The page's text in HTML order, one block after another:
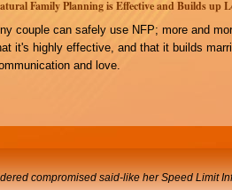
Family Planning is Effective and Builds up
couple can safely use NFP; more and
it's highly effective, and that it builds
and love.
compromised said-like her Speed Limit